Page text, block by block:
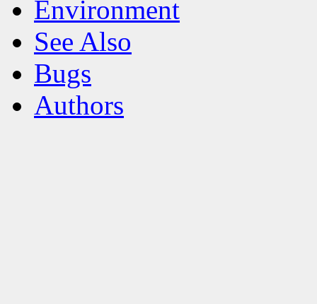
Environment
See Also
Bugs
Authors